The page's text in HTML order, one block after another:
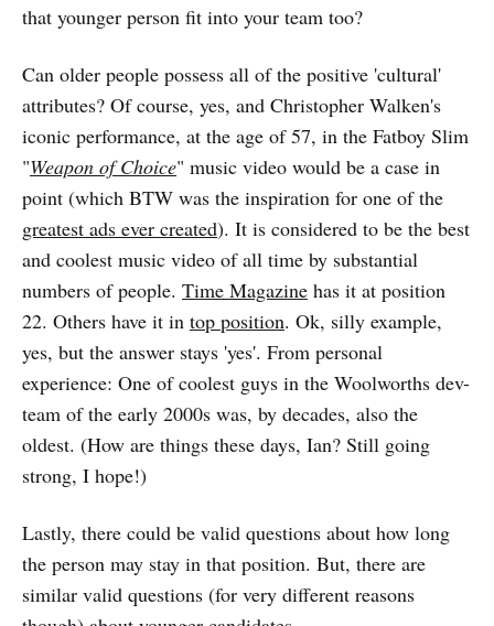
that younger person fit into your team too?
Can older people possess all of the positive 'cultural'
attributes? Of course, yes, and Christopher Walken's
iconic performance, at the age of 57, in the Fatboy Slim
"Weapon of Choice" music video would be a case in
point (which BTW was the inspiration for one of the
greatest ads ever created). It is considered to be the best
and coolest music video of all time by substantial
numbers of people. Time Magazine has it at position
22. Others have it in top position. Ok, silly example,
yes, but the answer stays 'yes'. From personal
experience: One of coolest guys in the Woolworths dev-
team of the early 2000s was, by decades, also the
oldest. (How are things these days, Ian? Still going
strong, I hope!)
Lastly, there could be valid questions about how long
the person may stay in that position. But, there are
similar valid questions (for very different reasons